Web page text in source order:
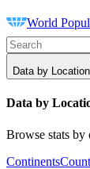
World
Data by Location
Data by
Browse stats by
Continents